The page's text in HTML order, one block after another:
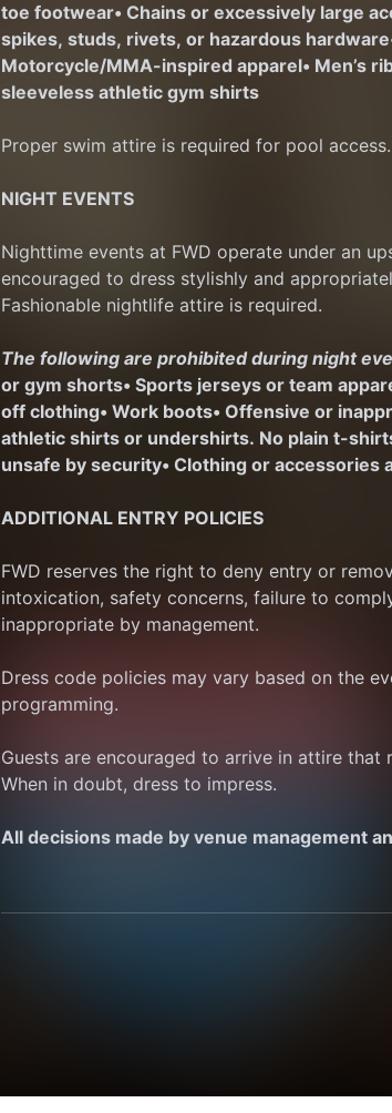
toe footwear• Chains or excessively large
spikes, studs, rivets, or hazardous hardware
Motorcycle/MMA-inspired apparel• Men’s
sleeveless athletic gym shirts
Proper swim attire is required for pool
NIGHT EVENTS
Nighttime events at FWD operate under an
encouraged to dress stylishly and
Fashionable nightlife attire is required.
The following are prohibited during night
or gym shorts• Sports jerseys or team
off clothing• Work boots• Offensive or
athletic shirts or undershirts. No plain t-
unsafe by security• Clothing or
ADDITIONAL ENTRY POLICIES
FWD reserves the right to deny entry or
intoxication, safety concerns, failure to
inappropriate by management.
Dress code policies may vary based on the
programming.
Guests are encouraged to arrive in attire
When in doubt, dress to impress.
All decisions made by venue management